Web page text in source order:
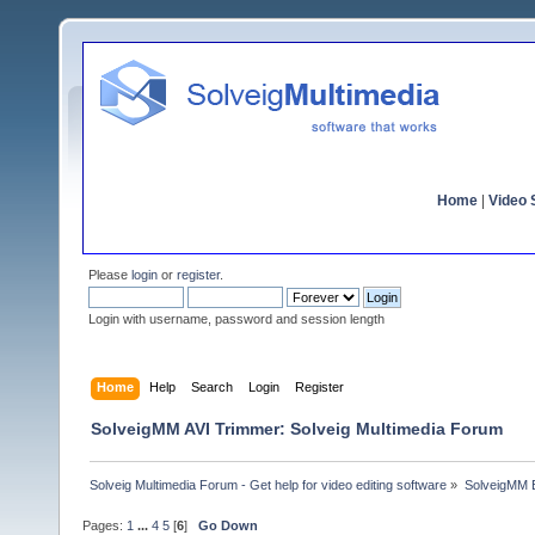
Home Video
Please login or register.
Login with username, password and session length
Home Help Search Login Register
SolveigMM AVI Trimmer: Solveig Multimedia Forum
Solveig Multimedia Forum - Get help for video editing software » SolveigMM
Pages: 1 ... 4 5 [6] Go Down